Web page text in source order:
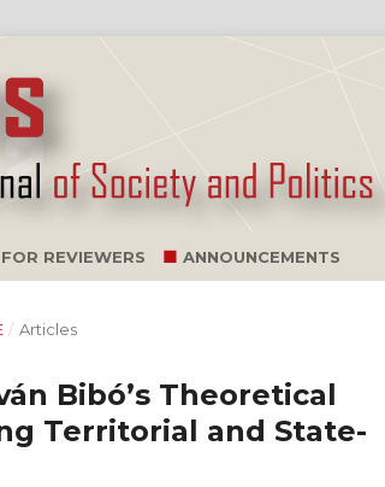
FOR REVIEWERS ANNOUNCEMENTS
/ Articles
Bibó’s Theoretical
Territorial and State-